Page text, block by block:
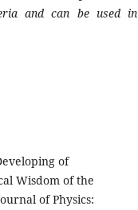
and can be used in
of
Wisdom of the
of Physics: